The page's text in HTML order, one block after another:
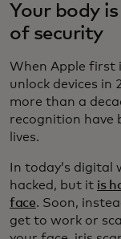
Your body
of security
When Apple first
unlock devices in
more than a
recognition have
lives.
In today’s digital
hacked, but it is
face. Soon,
get to work or